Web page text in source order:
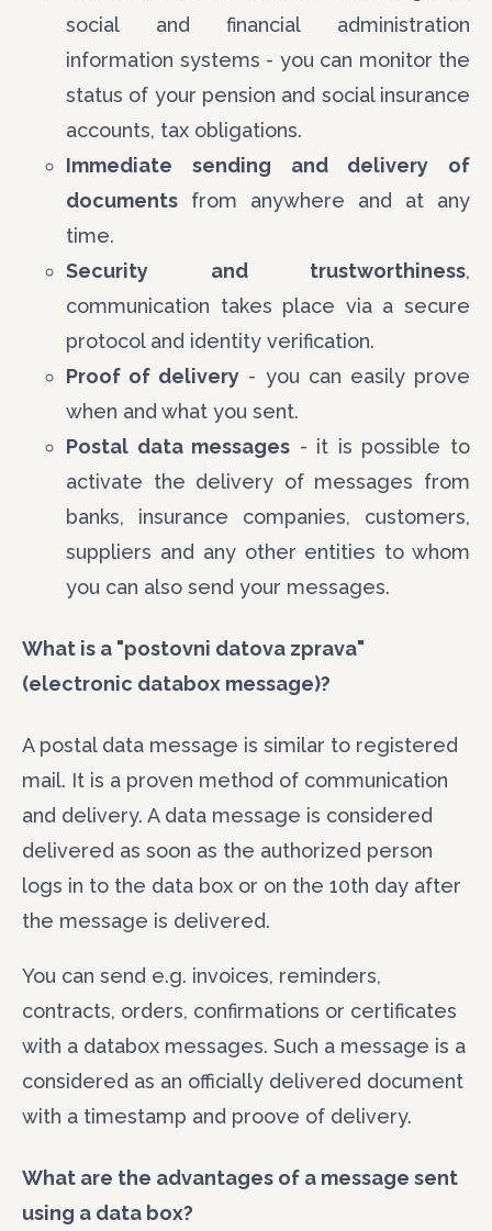
social and financial administration
information systems - you can monitor the
status of your pension and social insurance
accounts, tax obligations.
Immediate sending and delivery of
documents from anywhere and at any
time.
Security and trustworthiness,
communication takes place via a secure
protocol and identity verification.
Proof of delivery - you can easily prove
when and what you sent.
Postal data messages - it is possible to
activate the delivery of messages from
banks, insurance companies, customers,
suppliers and any other entities to whom
you can also send your messages.
What is a "postovni datova zprava"
(electronic databox message)?
A postal data message is similar to registered
mail. It is a proven method of communication
and delivery. A data message is considered
delivered as soon as the authorized person
logs in to the data box or on the 10th day after
the message is delivered.
You can send e.g. invoices, reminders,
contracts, orders, confirmations or certificates
with a databox messages. Such a message is a
considered as an officially delivered document
with a timestamp and proove of delivery.
What are the advantages of a message sent
using a data box?
CONTACT US
Full name
E-mail*